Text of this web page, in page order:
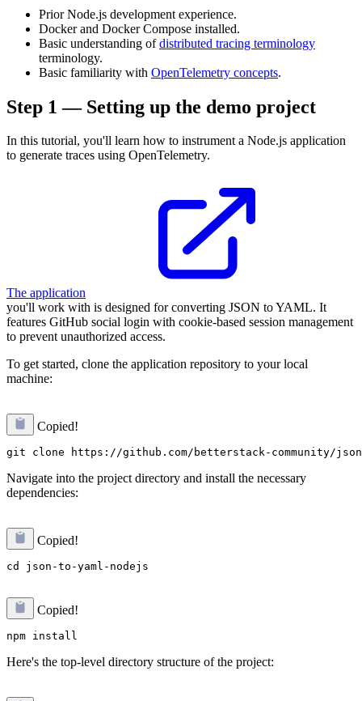
Prior Node.js development experience.
Docker and Docker Compose installed.
Basic understanding ofdistributed tracing terminology
terminology.
Basic familiarity with OpenTelemetry concepts.
Step 1 — Setting up the demo project
In this tutorial, you'll learn how to instrument a Node.js application
to generate traces using OpenTelemetry.
The application
you'll work with is designed for converting JSON to YAML. It
features GitHub social login with cookie-based session management
to prevent unauthorized access.
To get started, clone the application repository to your local
machine:
Copied!
Navigate into the project directory and install the necessary
dependencies:
Copied!
Copied!
Here's the top-level directory structure of the project: